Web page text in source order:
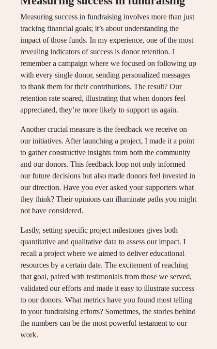
Measuring success in fundraising involves more than just
tracking financial goals; it’s about understanding the
impact of those funds. In my experience, one of the most
revealing indicators of success is donor retention. I
remember a campaign where we focused on following up
with every single donor, sending personalized messages
to thank them for their contributions. The result? Our
retention rate soared, illustrating that when donors feel
appreciated, they’re more likely to support us again.
Another crucial measure is the feedback we receive on
our initiatives. After launching a project, I made it a point
to gather constructive insights from both the community
and our donors. This feedback loop not only informed
our future decisions but also made donors feel invested in
our direction. Have you ever asked your supporters what
they think? Their opinions can illuminate paths you might
not have considered.
Lastly, setting specific project milestones gives both
quantitative and qualitative data to assess our impact. I
recall a project where we aimed to deliver educational
resources by a certain date. The excitement of reaching
that goal, paired with testimonials from those we served,
validated our efforts and made it easy to illustrate success
to our donors. What metrics have you found most telling
in your fundraising efforts? Sometimes, the stories behind
the numbers can be the most powerful testament to our
work.